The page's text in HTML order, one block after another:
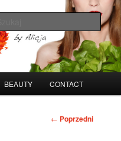
BEAUTY CONTACT
N
← Poprzedni